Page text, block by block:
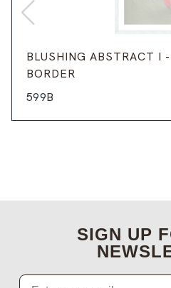
BLUSHING ABSTRACT I
BORDER
599B
SIGN UP
Email